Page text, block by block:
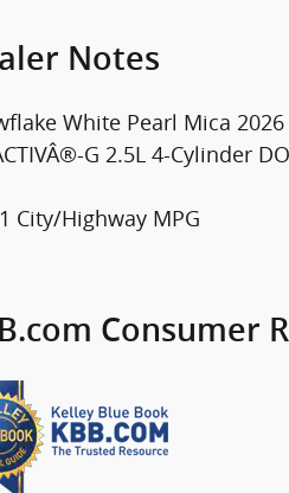
Notes
White Pearl Mica
G 2.5L 4-Cylinder
City/Highway MPG
Consumer